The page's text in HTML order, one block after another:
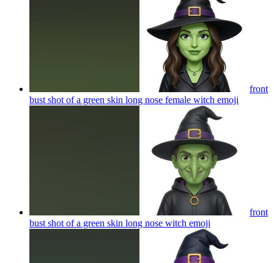
front
bust shot of a green skin long nose female witch emoji
front
bust shot of a green skin long nose witch emoji